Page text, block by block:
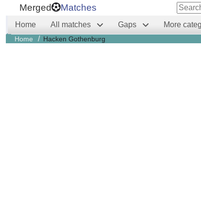
Merged Matches
Home All matches Gaps More
Home / Hacken Gothenburg